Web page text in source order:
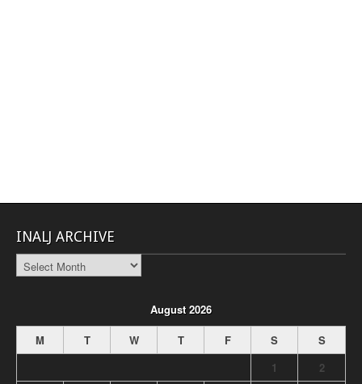
INALJ ARCHIVE
INALJ
Archive
August 2026
M
T W T F S
S
1
2